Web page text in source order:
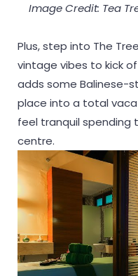
Image Credit: Tea
Plus, step into The
vintage vibes to kick
adds some Balinese-
place into a total
feel tranquil spending
centre.